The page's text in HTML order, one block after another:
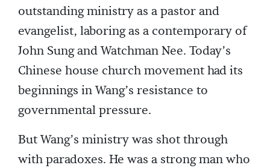
outstanding ministry as a pastor and
evangelist, laboring as a contemporary of
John Sung and Watchman Nee. Today’s
Chinese house church movement had its
beginnings in Wang’s resistance to
governmental pressure.
But Wang’s ministry was shot through
with paradoxes. He was a strong man who